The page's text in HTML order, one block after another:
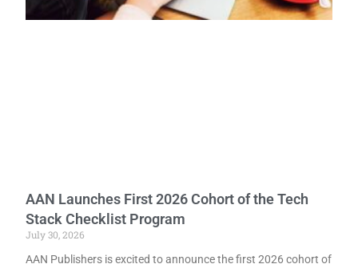
AAN Launches First 2026 Cohort of the Tech
Stack Checklist Program
July 30, 2026
AAN Publishers is excited to announce the first 2026 cohort of